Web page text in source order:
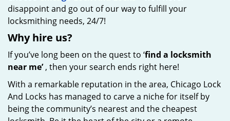
disappoint and go out of our way to fulfill your
locksmithing needs, 24/7!
Why hire us?
If you’ve long been on the quest to ‘find a locksmith
near me’, then your search ends right here!
With a remarkable reputation in the area, Chicago Lock
And Locks has managed to carve a niche for itself by
being the community’s nearest and the cheapest